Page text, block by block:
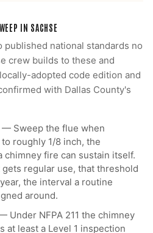
IN SACHSE
published national standards no
crew builds to these and
adopted code edition and
with Dallas County's
— Sweep the flue when
roughly 1/8 inch, the
chimney fire can sustain itself.
regular use, that threshold
the interval a routine
around.
Under NFPA 211 the chimney
at least a Level 1 inspection